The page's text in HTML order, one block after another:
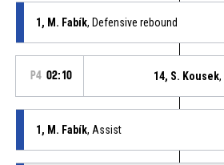
1, M. Fabík, Defensive rebound
P4 02:10 14, S. Kousek
1, M. Fabík, Assist